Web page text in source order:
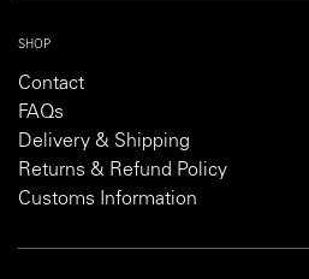
SHOP
Contact
FAQs
Delivery & Shipping
Returns & Refund Policy
Customs Information